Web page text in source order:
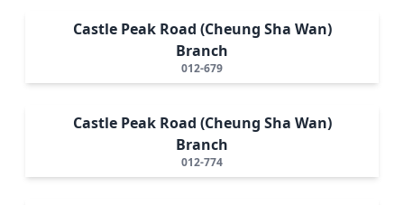
Castle Peak Road (Cheung Sha Wan)
Branch
012-679
Castle Peak Road (Cheung Sha Wan)
Branch
012-774